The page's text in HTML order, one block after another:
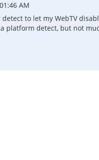
AM
to let my WebTV
platform detect, but not